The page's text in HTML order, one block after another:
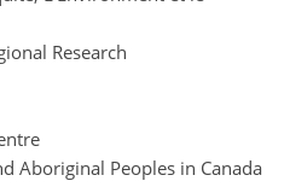
Research
Aboriginal Peoples in Canada